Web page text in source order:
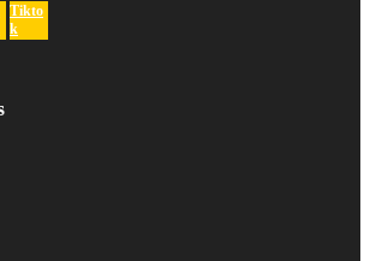
Tikto
k